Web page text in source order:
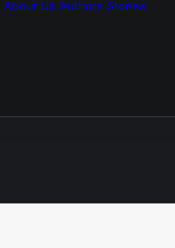
About Us Authors Stories